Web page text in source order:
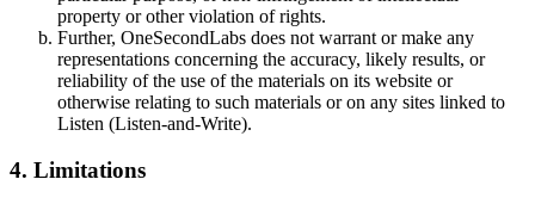
property or other violation of rights.
Further, OneSecondLabs does not warrant or make any
representations concerning the accuracy, likely results, or
reliability of the use of the materials on its website or
otherwise relating to such materials or on any sites linked to
Listen (Listen-and-Write).
4. Limitations